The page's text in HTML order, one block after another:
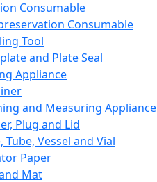
Consumable
Consumable
Tool
and Plate Seal
Appliance
and Measuring Appliance
Plug and Lid
Tube, Vessel and Vial
Paper
Mat